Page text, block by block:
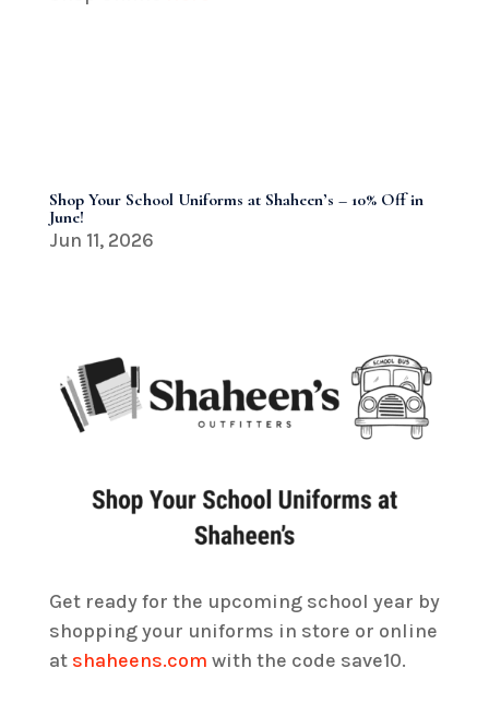
Shop Your School Uniforms at Shaheen’s – 10% Off in
June!
Jun 11, 2026
Get ready for the upcoming school year by
shopping your uniforms in store or online
at shaheens.com with the code save10.